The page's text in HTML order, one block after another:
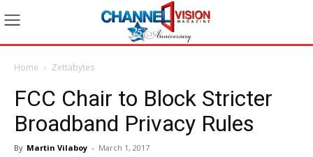
Home Zettabytes
FCC Chair to Block Stricter
Broadband Privacy Rules
By Martin Vilaboy - March 1, 2017